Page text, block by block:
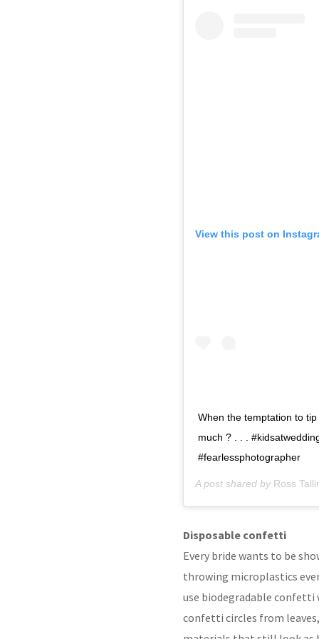
View this post on
When the temptation to
much ? . . .
#fearlessphotographer
A post shared by Ross
Disposable confetti
Every bride wants to be
throwing microplastics
use biodegradable confetti
confetti circles from